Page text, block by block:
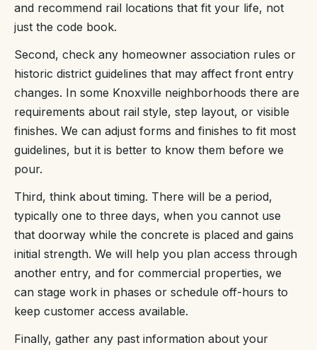
and recommend rail locations that fit your life, not
just the code book.
Second, check any homeowner association rules or
historic district guidelines that may affect front entry
changes. In some Knoxville neighborhoods there are
requirements about rail style, step layout, or visible
finishes. We can adjust forms and finishes to fit most
guidelines, but it is better to know them before we
pour.
Third, think about timing. There will be a period,
typically one to three days, when you cannot use
that doorway while the concrete is placed and gains
initial strength. We will help you plan access through
another entry, and for commercial properties, we
can stage work in phases or schedule off-hours to
keep customer access available.
Finally, gather any past information about your